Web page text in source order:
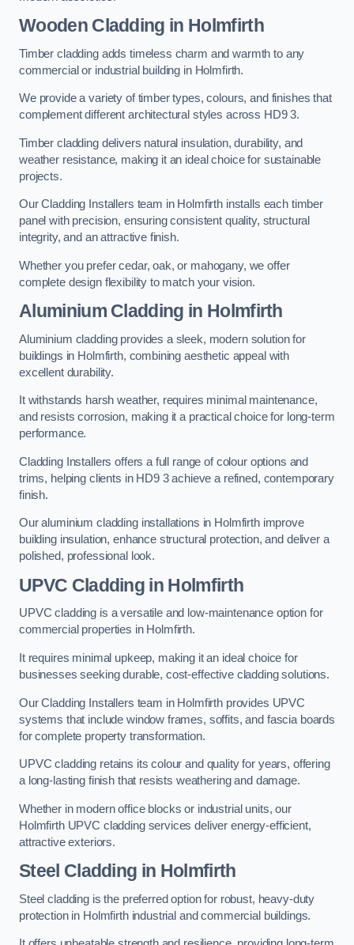
Wooden Cladding in Holmfirth
Timber cladding adds timeless charm and warmth to any
commercial or industrial building in Holmfirth.
We provide a variety of timber types, colours, and finishes that
complement different architectural styles across HD9 3.
Timber cladding delivers natural insulation, durability, and
weather resistance, making it an ideal choice for sustainable
projects.
Our Cladding Installers team in Holmfirth installs each timber
panel with precision, ensuring consistent quality, structural
integrity, and an attractive finish.
Whether you prefer cedar, oak, or mahogany, we offer
complete design flexibility to match your vision.
Aluminium Cladding in Holmfirth
Aluminium cladding provides a sleek, modern solution for
buildings in Holmfirth, combining aesthetic appeal with
excellent durability.
It withstands harsh weather, requires minimal maintenance,
and resists corrosion, making it a practical choice for long-term
performance.
Cladding Installers offers a full range of colour options and
trims, helping clients in HD9 3 achieve a refined, contemporary
finish.
Our aluminium cladding installations in Holmfirth improve
building insulation, enhance structural protection, and deliver a
polished, professional look.
UPVC Cladding in Holmfirth
UPVC cladding is a versatile and low-maintenance option for
commercial properties in Holmfirth.
It requires minimal upkeep, making it an ideal choice for
businesses seeking durable, cost-effective cladding solutions.
Our Cladding Installers team in Holmfirth provides UPVC
systems that include window frames, soffits, and fascia boards
for complete property transformation.
UPVC cladding retains its colour and quality for years, offering
a long-lasting finish that resists weathering and damage.
Whether in modern office blocks or industrial units, our
Holmfirth UPVC cladding services deliver energy-efficient,
attractive exteriors.
Steel Cladding in Holmfirth
Steel cladding is the preferred option for robust, heavy-duty
protection in Holmfirth industrial and commercial buildings.